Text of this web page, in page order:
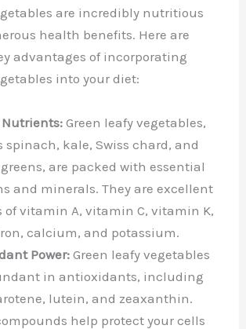
are incredibly nutritious
health benefits. Here are
advantages of incorporating
into your diet:
Green leafy vegetables,
spinach, kale, Swiss chard, and
are packed with essential
and minerals. They are excellent
of vitamin A, vitamin C, vitamin K,
calcium, and potassium.
Power: Green leafy vegetables
in antioxidants, including
lutein, and zeaxanthin.
help protect your cells